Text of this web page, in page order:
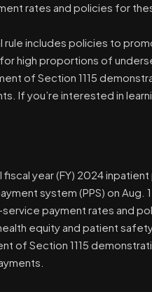
rates and policies for
rule includes policies to
high proportions of
of Section 1115
If you’re interested in
year (FY) 2024
system (PPS) on Aug.
payment rates and
equity and patient
of Section 1115